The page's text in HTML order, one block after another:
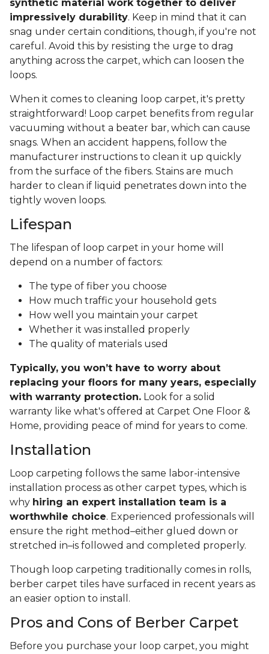
synthetic material work together to deliver
impressively durability. Keep in mind that it can
snag under certain conditions, though, if you're not
careful. Avoid this by resisting the urge to drag
anything across the carpet, which can loosen the
loops.
When it comes to cleaning loop carpet, it's pretty
straightforward! Loop carpet benefits from regular
vacuuming without a beater bar, which can cause
snags. When an accident happens, follow the
manufacturer instructions to clean it up quickly
from the surface of the fibers. Stains are much
harder to clean if liquid penetrates down into the
tightly woven loops.
Lifespan
The lifespan of loop carpet in your home will
depend on a number of factors:
The type of fiber you choose
How much traffic your household gets
How well you maintain your carpet
Whether it was installed properly
The quality of materials used
Typically, you won’t have to worry about
replacing your floors for many years, especially
with warranty protection. Look for a solid
warranty like what's offered at Carpet One Floor &
Home, providing peace of mind for years to come.
Installation
Loop carpeting follows the same labor-intensive
installation process as other carpet types, which is
why hiring an expert installation team is a
worthwhile choice. Experienced professionals will
ensure the right method–either glued down or
stretched in–is followed and completed properly.
Though loop carpeting traditionally comes in rolls,
berber carpet tiles have surfaced in recent years as
an easier option to install.
Pros and Cons of Berber Carpet
Before you purchase your loop carpet, you might